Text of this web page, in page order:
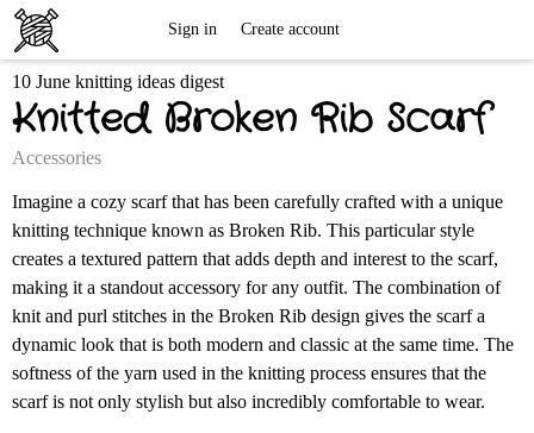
Knitting
Patterns
Sign in Create account
10 June knitting ideas digest
Knitted Broken Rib Scarf
Accessories
Imagine a cozy scarf that has been carefully crafted with a unique
knitting technique known as Broken Rib. This particular style
creates a textured pattern that adds depth and interest to the scarf,
making it a standout accessory for any outfit. The combination of
knit and purl stitches in the Broken Rib design gives the scarf a
dynamic look that is both modern and classic at the same time. The
softness of the yarn used in the knitting process ensures that the
scarf is not only stylish but also incredibly comfortable to wear.